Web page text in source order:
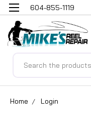
604-855-1119
Home Login